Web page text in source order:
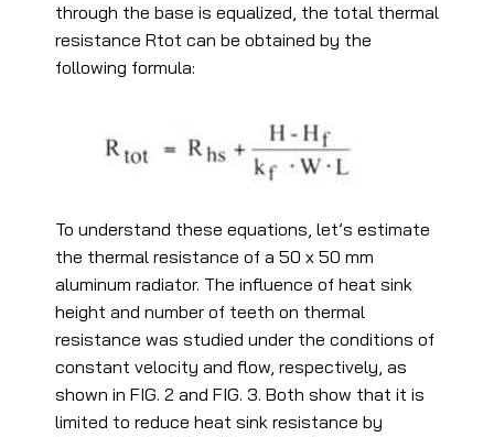
through the base is equalized, the total thermal
resistance Rtot can be obtained by the
following formula:
To understand these equations, let’s estimate
the thermal resistance of a 50 x 50 mm
aluminum radiator. The influence of heat sink
height and number of teeth on thermal
resistance was studied under the conditions of
constant velocity and flow, respectively, as
shown in FIG. 2 and FIG. 3. Both show that it is
limited to reduce heat sink resistance by